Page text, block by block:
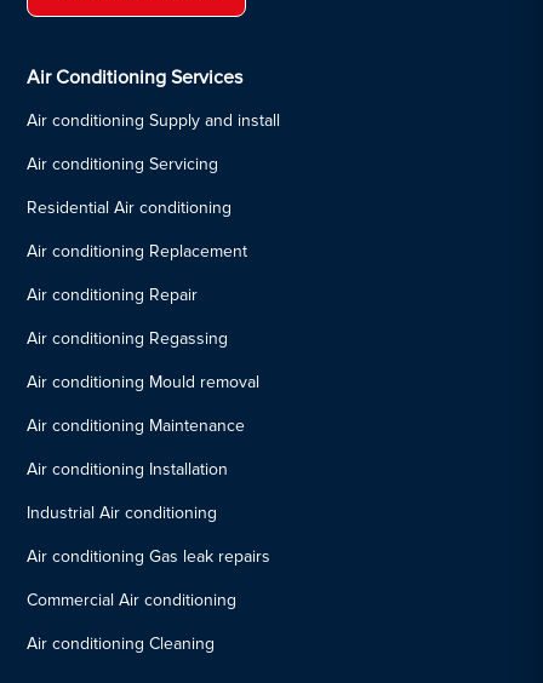
Air Conditioning Services
Air conditioning Supply and install
Air conditioning Servicing
Residential Air conditioning
Air conditioning Replacement
Air conditioning Repair
Air conditioning Regassing
Air conditioning Mould removal
Air conditioning Maintenance
Air conditioning Installation
Industrial Air conditioning
Air conditioning Gas leak repairs
Commercial Air conditioning
Air conditioning Cleaning